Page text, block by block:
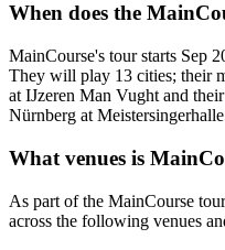
When does the
MainCourse's tour starts Sep
They will play 13 cities; their
at IJzeren Man Vught and
Nürnberg at
What venues is
As part of the MainCourse
across the following venues